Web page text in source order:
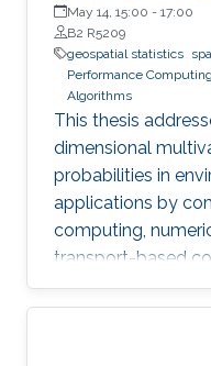
May 14, 15:00 - 17:00
B2 R5209
geospatial statistics
Performance Computing
Algorithms
This thesis
dimensional
probabilities in
applications by
computing,
transport-based
several important
larger scales.